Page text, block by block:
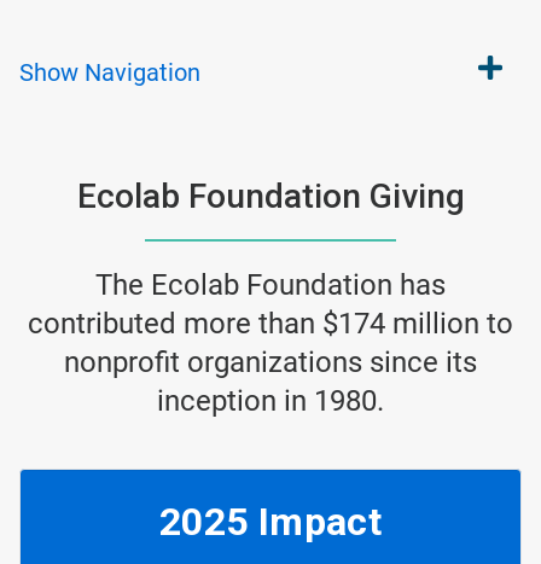
Show Navigation
Ecolab Foundation Giving
The Ecolab Foundation has
contributed more than $174 million to
nonprofit organizations since its
inception in 1980.
2025 Impact